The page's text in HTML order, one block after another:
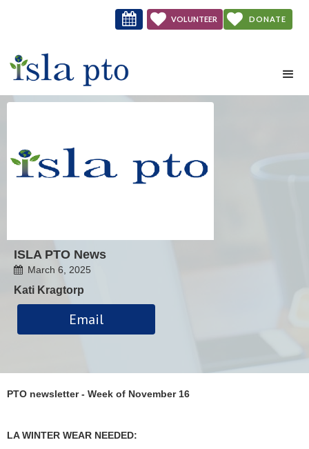
  VOLUNTEER  DONATE
ISLA PTO News
 March 6, 2025
Kati Kragtorp
Email
PTO newsletter - Week of November 16
LA WINTER WEAR NEEDED: